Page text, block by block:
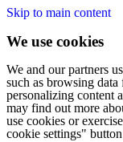
Skip to main content
We use cookies
We and our partners
such as browsing data
personalizing content
may find out more
use cookies or
cookie settings"